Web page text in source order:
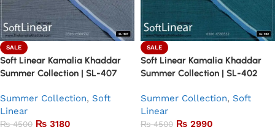
SALE
Soft Linear Kamalia Khaddar
Summer Collection | SL-407
Summer Collection, Soft
Linear
₨4500 ₨ 3180
SALE
Soft Linear Kamalia Khaddar
Summer Collection | SL-402
Summer Collection, Soft
Linear
₨4500 ₨ 2990